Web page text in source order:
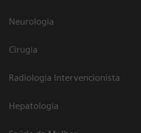
Neurologia
Cirugia
Radiologia Intervencionista
Hepatologia